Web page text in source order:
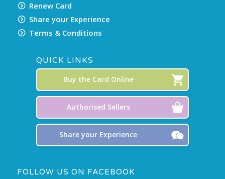
Renew Card
Share your Experience
Terms & Conditions
QUICK LINKS
Buy the Card Online
Authorised Sellers
Share your Experience
FOLLOW US ON FACEBOOK